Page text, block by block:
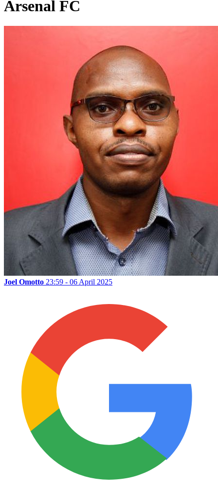
Arsenal FC
Joel Omotto 23:59 - 06 April 2025